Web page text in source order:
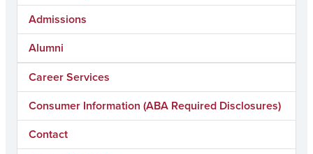
Admissions
Alumni
Career Services
Consumer Information (ABA Required Disclosures)
Contact